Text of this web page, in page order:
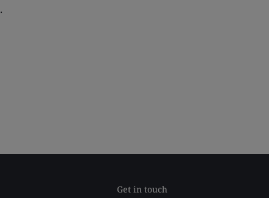
.
Get in touch